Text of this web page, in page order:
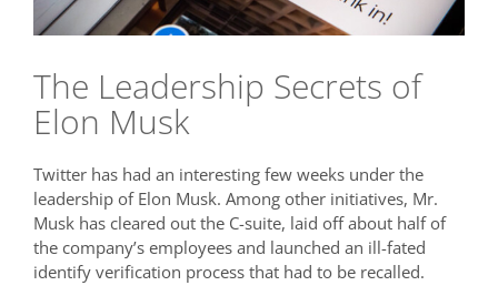
The Leadership Secrets of
Elon Musk
Twitter has had an interesting few weeks under the
leadership of Elon Musk. Among other initiatives, Mr.
Musk has cleared out the C-suite, laid off about half of
the company’s employees and launched an ill-fated
identify verification process that had to be recalled.